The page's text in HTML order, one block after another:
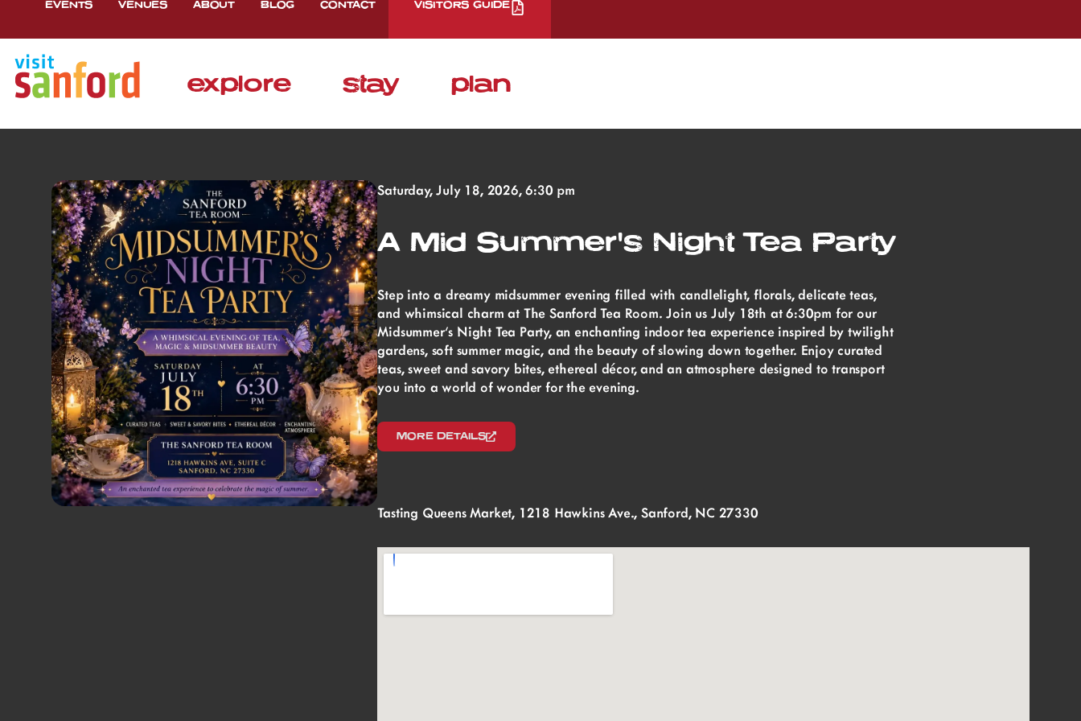
EVENTS VENUES ABOUT BLOG CONTACT VISITORS GUIDE
explore stay plan
Saturday, July 18, 2026, 6:30 pm
A Mid Summer's Night Tea Party
Step into a dreamy midsummer evening filled with candlelight, florals, delicate teas,
and whimsical charm at The Sanford Tea Room. Join us July 18th at 6:30pm for our
Midsummer’s Night Tea Party, an enchanting indoor tea experience inspired by twilight
gardens, soft summer magic, and the beauty of slowing down together. Enjoy curated
teas, sweet and savory bites, ethereal décor, and an atmosphere designed to transport
you into a world of wonder for the evening.
MORE DETAILS
Tasting Queens Market, 1218 Hawkins Ave., Sanford, NC 27330